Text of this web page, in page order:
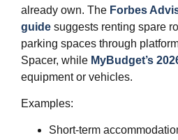
already own. The Forbes
guide suggests renting spare
parking spaces through
Spacer, while MyBudget’s
equipment or vehicles.
Examples:
Short‑term